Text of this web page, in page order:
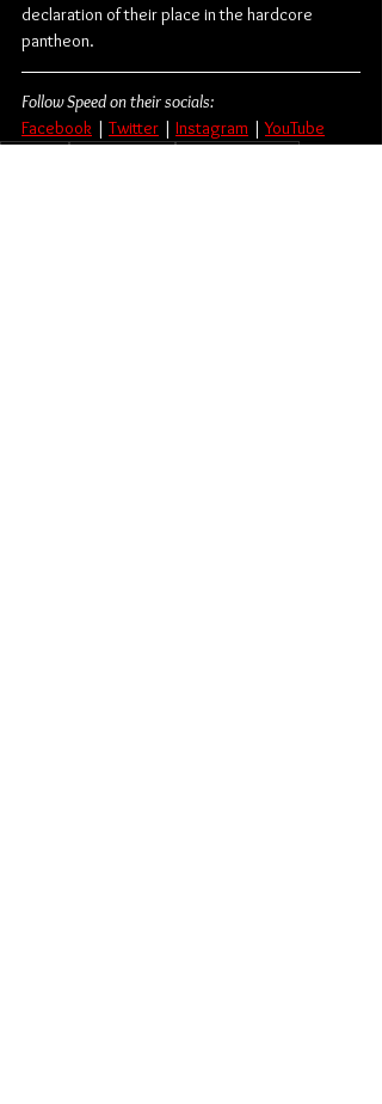
declaration of their place in the hardcore
pantheon.
Follow Speed on their socials:
Facebook | Twitter | Instagram | YouTube
HardcoreHardcore PunkFlatspot Records